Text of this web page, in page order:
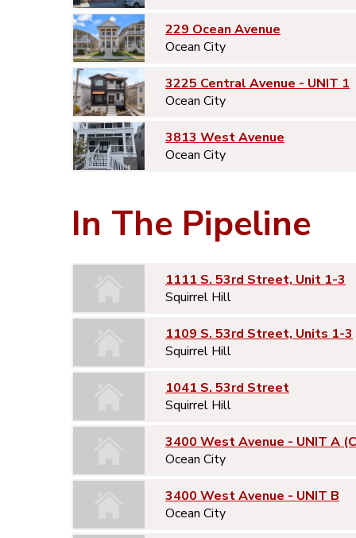
229 Ocean Avenue
Ocean City
3225 Central Avenue - UNIT 1
Ocean City
3813 West Avenue
Ocean City
In The Pipeline
1111 S. 53rd Street, Unit 1-3
Squirrel Hill
1109 S. 53rd Street, Units 1-3
Squirrel Hill
1041 S. 53rd Street
Squirrel Hill
3400 West Avenue - UNIT A
Ocean City
3400 West Avenue - UNIT B
Ocean City